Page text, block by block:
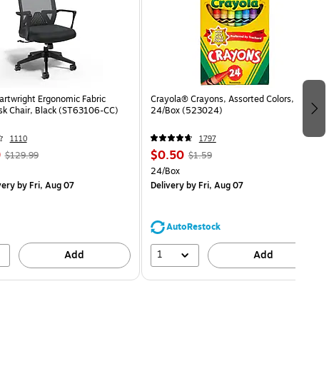
Ergonomic Fabric
Chair, Black (ST63106-CC)
1110
$129.99
by Fri, Aug 07
Add
Crayola® Crayons, Assorted Colors,
24/Box (523024)
1797
$0.50 $1.59
24/Box
Deliveryby Fri, Aug 07
AutoRestock
1 Add